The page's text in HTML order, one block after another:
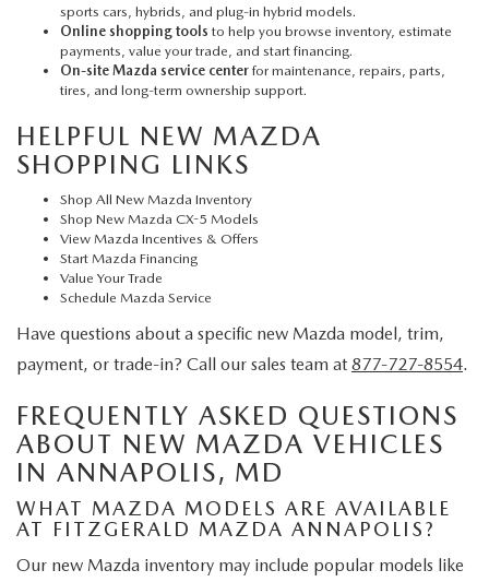
sports cars, hybrids, and plug-in hybrid models.
Online shopping tools to help you browse inventory, estimate
payments, value your trade, and start financing.
On-site Mazda service center for maintenance, repairs, parts,
tires, and long-term ownership support.
HELPFUL NEW MAZDA
SHOPPING LINKS
Shop All New Mazda Inventory
Shop New Mazda CX-5 Models
View Mazda Incentives & Offers
Start Mazda Financing
Value Your Trade
Schedule Mazda Service
Have questions about a specific new Mazda model, trim,
payment, or trade-in? Call our sales team at 877-727-8554.
FREQUENTLY ASKED QUESTIONS
ABOUT NEW MAZDA VEHICLES
IN ANNAPOLIS, MD
WHAT MAZDA MODELS ARE AVAILABLE
AT FITZGERALD MAZDA ANNAPOLIS?
Our new Mazda inventory may include popular models like